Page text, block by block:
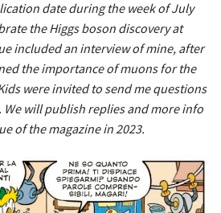
date during the week of July
the Higgs boson discovery at
included an interview of mine, after
the importance of muons for the
were invited to send me questions
We will publish replies and more info
of the magazine in 2023.